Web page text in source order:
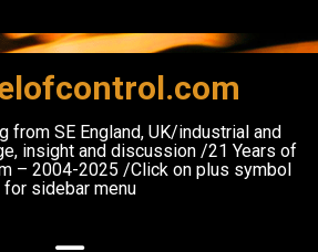
from SE England, UK/industrial and
insight and discussion /21 Years of
– 2004-2025 /Click on plus symbol
for sidebar menu